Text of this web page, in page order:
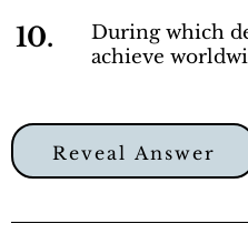
10.
During which
achieve
Reveal Answer